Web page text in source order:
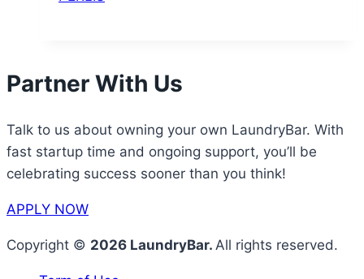
Partner With Us
Talk to us about owning your own LaundryBar. With
fast startup time and ongoing support, you’ll be
celebrating success sooner than you think!
APPLY NOW
Copyright © 2026 LaundryBar. All rights reserved.